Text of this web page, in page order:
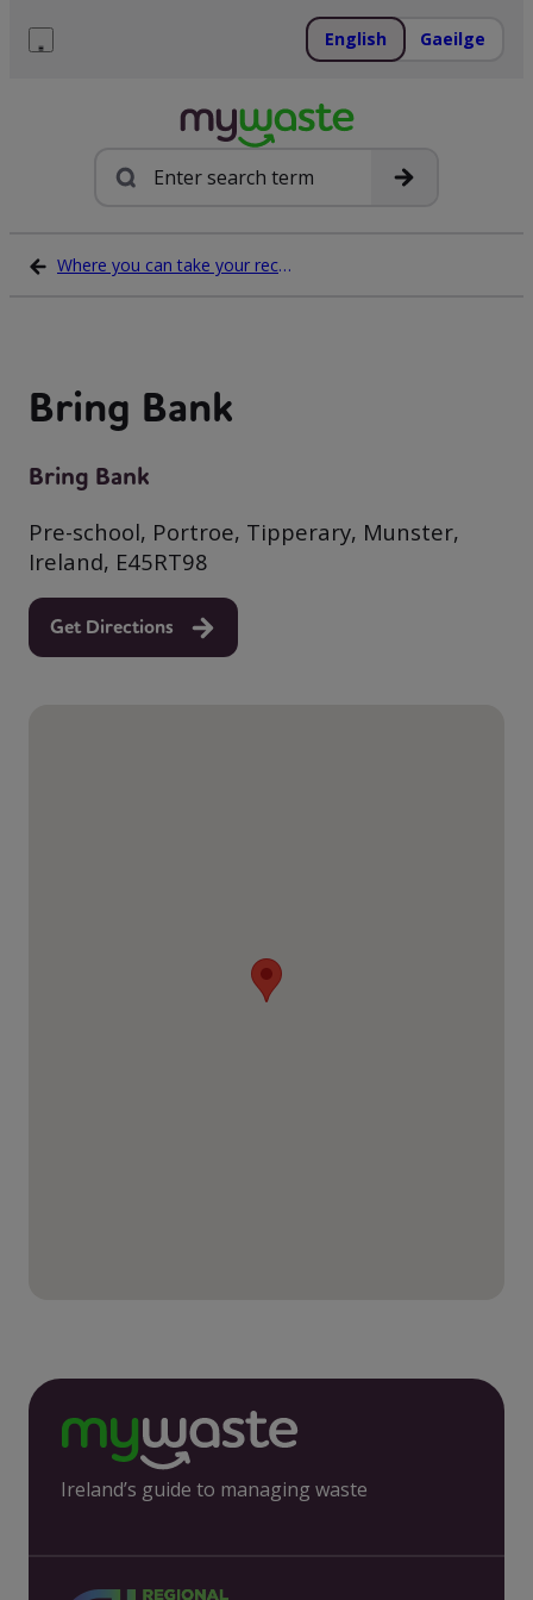
English Gaeilge
Search
Where you can take your recycling waste
Bring Bank
Bring Bank
Pre-school, Portroe, Tipperary, Munster,
Ireland, E45RT98
Get Directions
Ireland’s guide to managing waste